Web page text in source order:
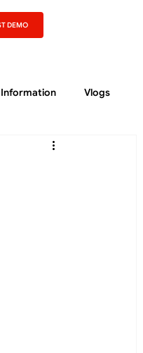
DEMO
Information Vlogs